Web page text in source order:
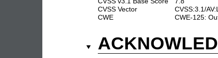
CVSS Vector
CVSS:3.1/
CWE
CWE-125: